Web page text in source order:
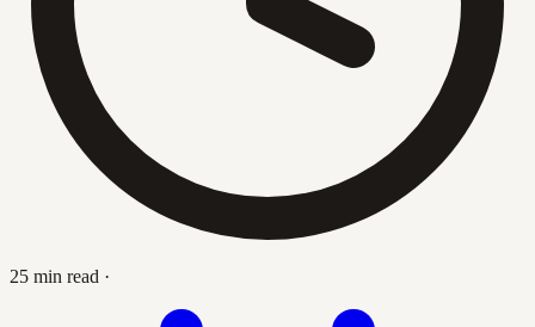
25 min read ·